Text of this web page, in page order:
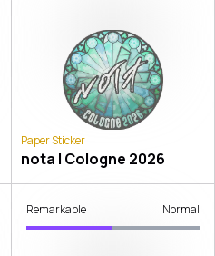
Paper Sticker
nota | Cologne 2026
Remarkable Normal